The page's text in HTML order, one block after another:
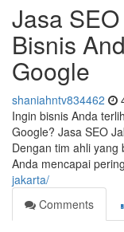
Jasa
Bisnis
Google
shaniahntv834462
Ingin bisnis Anda
Google? Jasa SEO
Dengan tim ahli
Anda mencapai
jakarta/
Comments